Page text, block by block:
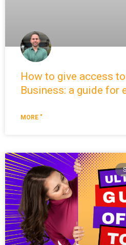
How to give access
Business: a guide for
MORE "